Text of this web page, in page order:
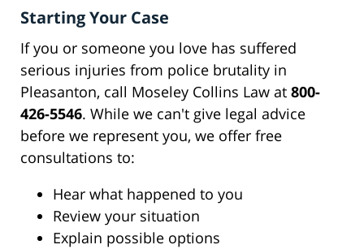
Starting Your Case
If you or someone you love has suffered
serious injuries from police brutality in
Pleasanton, call Moseley Collins Law at 800-
426-5546. While we can't give legal advice
before we represent you, we offer free
consultations to:
Hear what happened to you
Review your situation
Explain possible options